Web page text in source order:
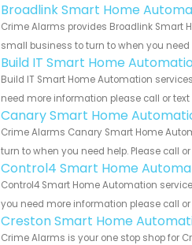
Broadlink Smart Home
Crime Alarms provides Broadlink Smart
small business to turn to when you need
Build IT Smart Home
Build IT Smart Home Automation
need more information please call or
Canary Smart Home
Crime Alarms Canary Smart Home
turn to when you need help. Please call
Control4 Smart Home
Control4 Smart Home Automation
you need more information please call
Creston Smart Home
Crime Alarms is your one stop shop for